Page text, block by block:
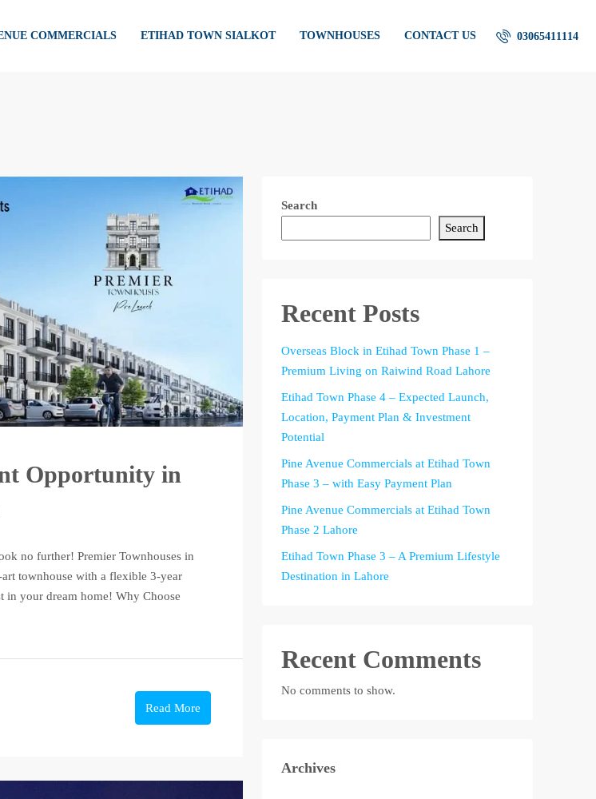
COMMERCIALS ETIHAD TOWN SIALKOT TOWNHOUSES CONTACT US 03065411114
Opportunity in
no further! Premier Townhouses in
townhouse with a flexible 3-year
in your dream home! Why Choose
Read More
Search
Search
Recent Posts
Overseas Block in Etihad Town Phase 1 –
Premium Living on Raiwind Road Lahore
Etihad Town Phase 4 – Expected Launch,
Location, Payment Plan & Investment
Potential
Pine Avenue Commercials at Etihad Town
Phase 3 – with Easy Payment Plan
Pine Avenue Commercials at Etihad Town
Phase 2 Lahore
Etihad Town Phase 3 – A Premium Lifestyle
Destination in Lahore
Recent Comments
No comments to show.
Archives